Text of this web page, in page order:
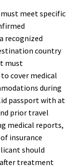
meet specific
recognized
country
must
cover medical
during
passport with at
prior travel
medical reports,
insurance
should
treatment